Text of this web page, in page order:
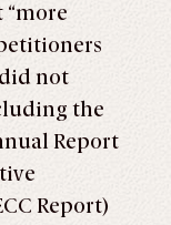
“more
not
the
Report
Report)